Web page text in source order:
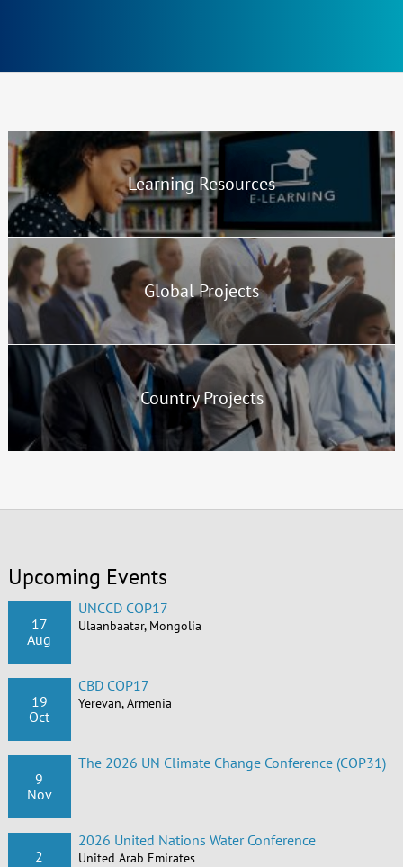
Sections
Highlights
Learning Resources
Global Projects
Country Projects
Upcoming Events
17
Aug
UNCCD COP17
Ulaanbaatar, Mongolia
19
Oct
CBD COP17
Yerevan, Armenia
9
Nov
The 2026 UN Climate Change Conference (COP31)
2
2026 United Nations Water Conference
United Arab Emirates